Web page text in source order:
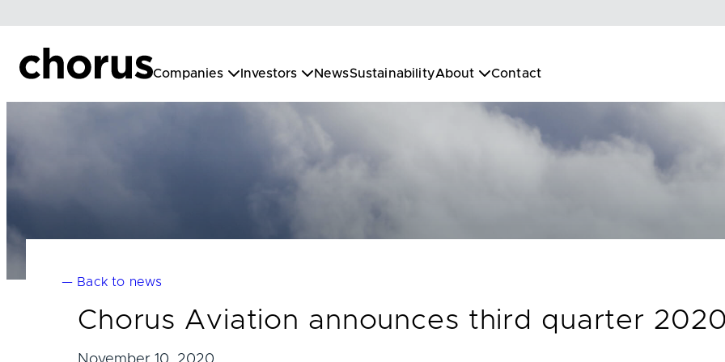
content
Companies Investors NewsSustainabilityAbout Contact
— Back to news
Chorus Aviation announces third quarter